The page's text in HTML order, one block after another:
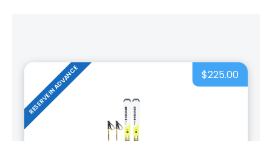
$225.00
RESERVE IN ADVANCE